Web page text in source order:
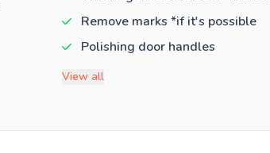
Remove marks *if it's possible
Polishing door handles
View all